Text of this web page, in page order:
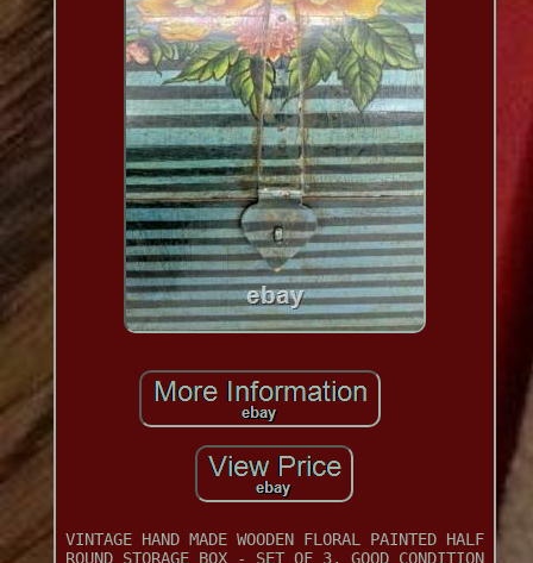
VINTAGE HAND MADE WOODEN FLORAL PAINTED HALF
ROUND STORAGE BOX - SET OF 3. GOOD CONDITION